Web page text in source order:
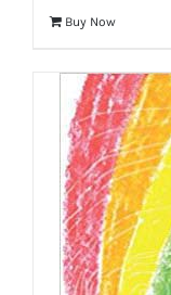
Buy Now